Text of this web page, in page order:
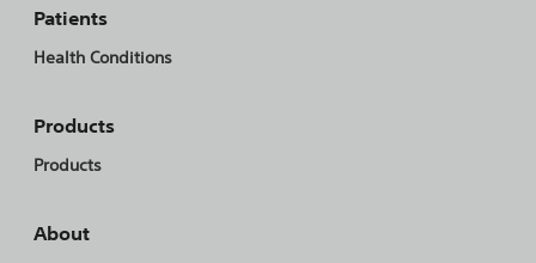
Patients
Health Conditions
Products
Products
About